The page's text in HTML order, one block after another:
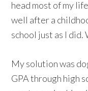
head most of my
well after a
school just as I did.
My solution was
GPA through high